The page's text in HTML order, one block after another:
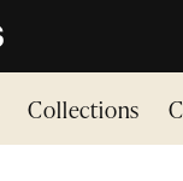
Collections